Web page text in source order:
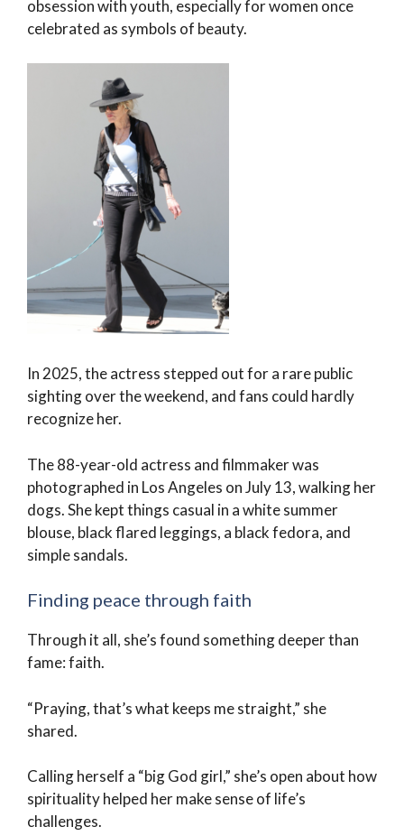
obsession with youth, especially for women once
celebrated as symbols of beauty.
In 2025, the actress stepped out for a rare public
sighting over the weekend, and fans could hardly
recognize her.
The 88-year-old actress and filmmaker was
photographed in Los Angeles on July 13, walking her
dogs. She kept things casual in a white summer
blouse, black flared leggings, a black fedora, and
simple sandals.
Finding peace through faith
Through it all, she’s found something deeper than
fame: faith.
“Praying, that’s what keeps me straight,” she
shared.
Calling herself a “big God girl,” she’s open about how
spirituality helped her make sense of life’s
challenges.